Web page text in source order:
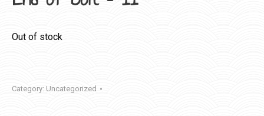
Out of stock
Category: Uncategorized